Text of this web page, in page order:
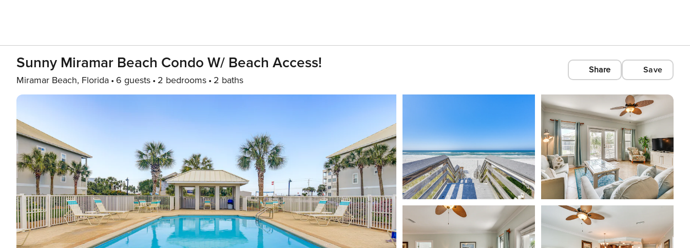
Sunny Miramar Beach Condo W/ Beach Access!
Miramar Beach, Florida 6 guests 2 bedrooms 2 baths
Share Save